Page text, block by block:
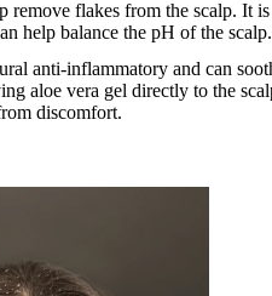
remove flakes from the scalp. It is
help balance the pH of the scalp.
anti-inflammatory and can
aloe vera gel directly to the
discomfort.